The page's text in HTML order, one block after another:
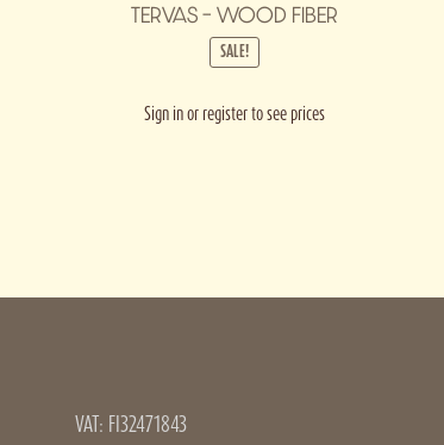
TERVAS – WOOD FIBER
SALE!
Sign in or register to see prices
VAT: FI32471843